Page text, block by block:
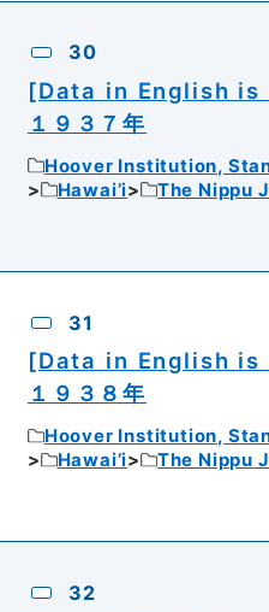
30
[Data in English
１９３７年
Hoover Institution,
Hawai’i
The Nippu
31
[Data in English
１９３８年
Hoover Institution,
Hawai’i
The Nippu
32